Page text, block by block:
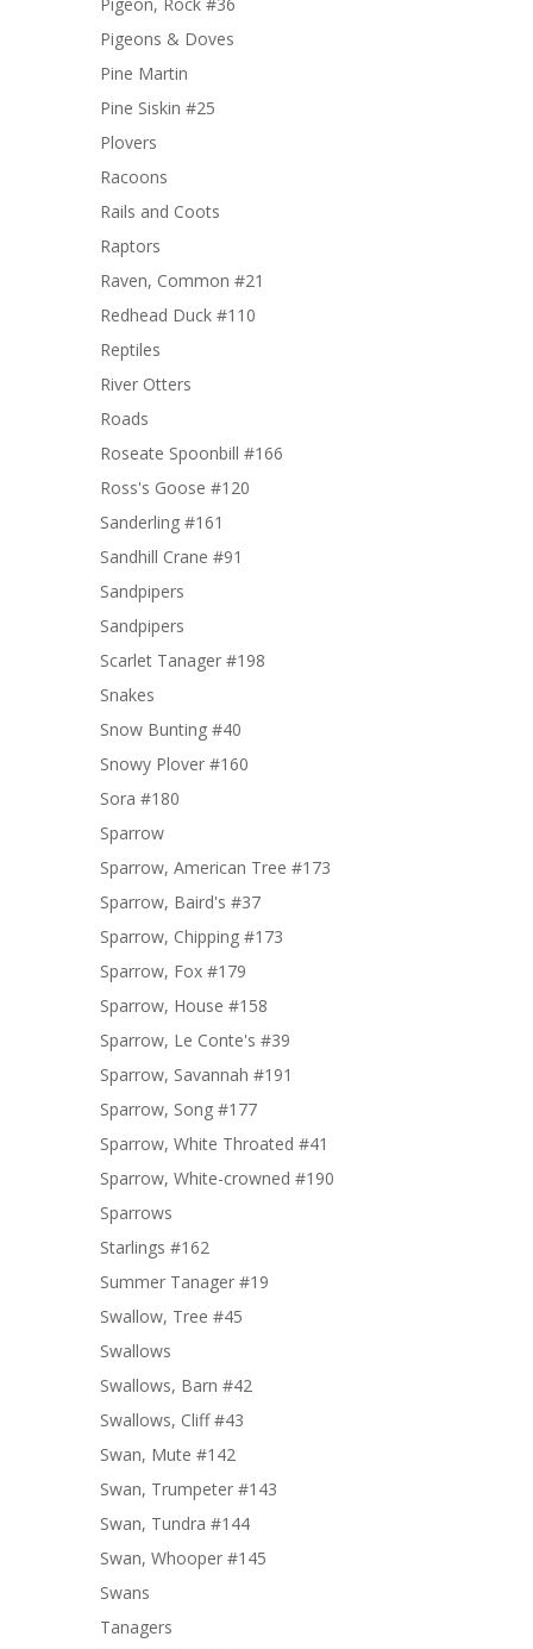
Pigeon, Rock #36
Pigeons & Doves
Pine Martin
Pine Siskin #25
Plovers
Racoons
Rails and Coots
Raptors
Raven, Common #21
Redhead Duck #110
Reptiles
River Otters
Roads
Roseate Spoonbill #166
Ross's Goose #120
Sanderling #161
Sandhill Crane #91
Sandpipers
Sandpipers
Scarlet Tanager #198
Snakes
Snow Bunting #40
Snowy Plover #160
Sora #180
Sparrow
Sparrow, American Tree #173
Sparrow, Baird's #37
Sparrow, Chipping #173
Sparrow, Fox #179
Sparrow, House #158
Sparrow, Le Conte's #39
Sparrow, Savannah #191
Sparrow, Song #177
Sparrow, White Throated #41
Sparrow, White-crowned #190
Sparrows
Starlings #162
Summer Tanager #19
Swallow, Tree #45
Swallows
Swallows, Barn #42
Swallows, Cliff #43
Swan, Mute #142
Swan, Trumpeter #143
Swan, Tundra #144
Swan, Whooper #145
Swans
Tanagers